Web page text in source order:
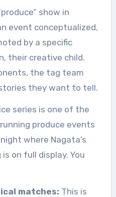
show in
event conceptualized,
by a specific
their creative child.
the tag team
they want to tell.
series is one of the
produce events
where Nagata’s
on full display. You
matches: This is